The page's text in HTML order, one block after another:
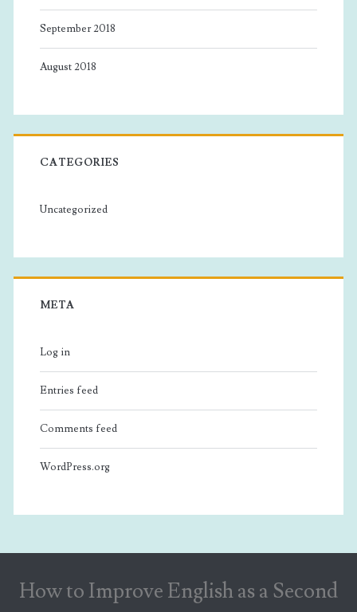
September 2018
August 2018
CATEGORIES
Uncategorized
META
Log in
Entries feed
Comments feed
WordPress.org
How to Improve English as a Second